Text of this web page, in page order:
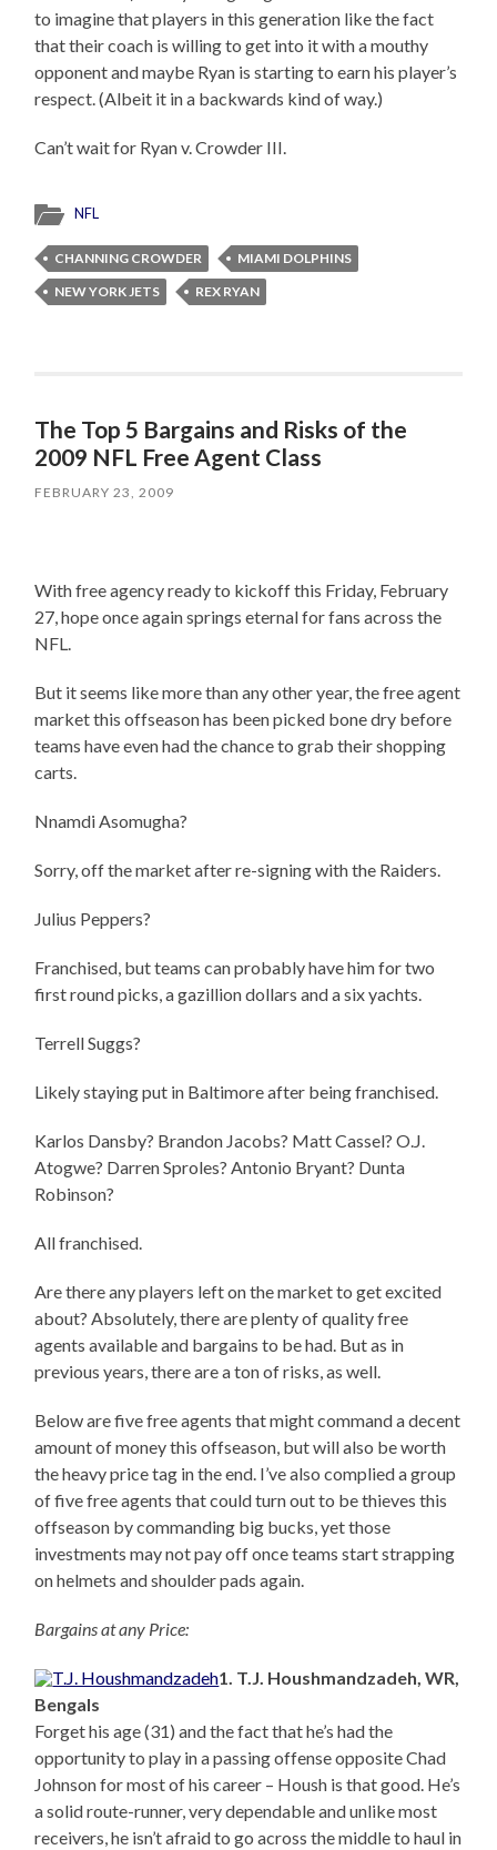
to imagine that players in this generation like the fact
that their coach is willing to get into it with a mouthy
opponent and maybe Ryan is starting to earn his player’s
respect. (Albeit it in a backwards kind of way.)
Can’t wait for Ryan v. Crowder III.
NFL
CHANNING CROWDER
MIAMI DOLPHINS
NEW YORK JETS
REX RYAN
The Top 5 Bargains and Risks of the
2009 NFL Free Agent Class
FEBRUARY 23, 2009
With free agency ready to kickoff this Friday, February
27, hope once again springs eternal for fans across the
NFL.
But it seems like more than any other year, the free agent
market this offseason has been picked bone dry before
teams have even had the chance to grab their shopping
carts.
Nnamdi Asomugha?
Sorry, off the market after re-signing with the Raiders.
Julius Peppers?
Franchised, but teams can probably have him for two
first round picks, a gazillion dollars and a six yachts.
Terrell Suggs?
Likely staying put in Baltimore after being franchised.
Karlos Dansby? Brandon Jacobs? Matt Cassel? O.J.
Atogwe? Darren Sproles? Antonio Bryant? Dunta
Robinson?
All franchised.
Are there any players left on the market to get excited
about? Absolutely, there are plenty of quality free
agents available and bargains to be had. But as in
previous years, there are a ton of risks, as well.
Below are five free agents that might command a decent
amount of money this offseason, but will also be worth
the heavy price tag in the end. I’ve also complied a group
of five free agents that could turn out to be thieves this
offseason by commanding big bucks, yet those
investments may not pay off once teams start strapping
on helmets and shoulder pads again.
Bargains at any Price:
1. T.J. Houshmandzadeh, WR,
Bengals
Forget his age (31) and the fact that he’s had the
opportunity to play in a passing offense opposite Chad
Johnson for most of his career – Housh is that good. He’s
a solid route-runner, very dependable and unlike most
receivers, he isn’t afraid to go across the middle to haul in